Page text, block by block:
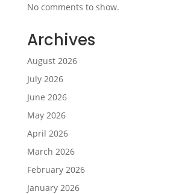
No comments to show.
Archives
August 2026
July 2026
June 2026
May 2026
April 2026
March 2026
February 2026
January 2026